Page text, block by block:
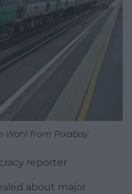
Wahl from Pixabay
reporter
about major